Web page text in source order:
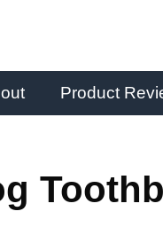
Product